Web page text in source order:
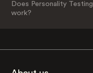
Does Personality Testing
work?